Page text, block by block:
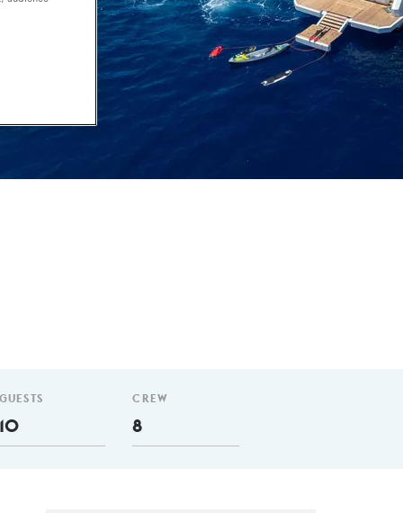
GUESTS
10
CREW
8